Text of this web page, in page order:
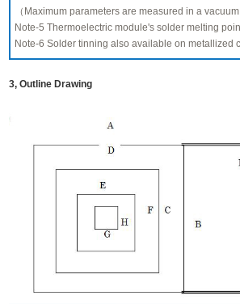
（Maximum parameters are measured in a vacuum
Note-5 Thermoelectric module's solder melting
Note-6 Solder tinning also available on metallized
3, Outline Drawing